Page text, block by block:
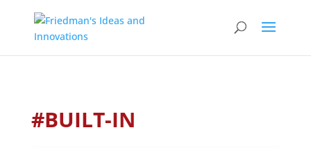
#BUILT-IN